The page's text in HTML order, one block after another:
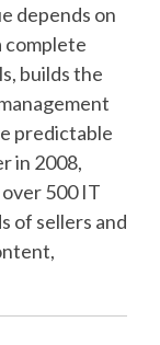
depends on
complete
builds the
predictable
in 2008,
500 IT
of sellers and